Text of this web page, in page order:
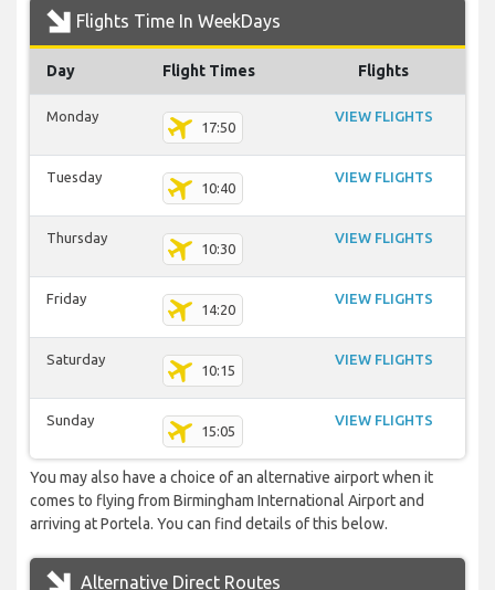
Flights Time In WeekDays
Day Flight Times Flights
Monday
17:50
VIEW FLIGHTS
Tuesday
10:40
VIEW FLIGHTS
Thursday
10:30
VIEW FLIGHTS
Friday
14:20
VIEW FLIGHTS
Saturday
10:15
VIEW FLIGHTS
Sunday
15:05
VIEW FLIGHTS
You may also have a choice of an alternative airport when it
comes to flying from Birmingham International Airport and
arriving at Portela. You can find details of this below.
Alternative Direct Routes